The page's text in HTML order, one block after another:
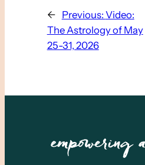
← Previous: Video:
The Astrology of May
25-31, 2026